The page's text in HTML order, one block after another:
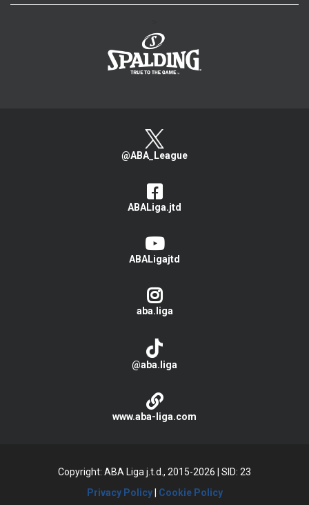
@ABA_League
ABALiga.jtd
ABALigajtd
aba.liga
@aba.liga
www.aba-liga.com
Copyright: ABA Liga j.t.d., 2015-2026 | SID: 23
Privacy Policy| Cookie Policy